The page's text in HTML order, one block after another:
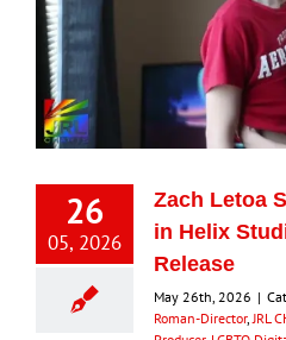
26
05, 2026
Zach Letoa
in Helix
Release
May 26th, 2026 |
Roman-Director, JRL